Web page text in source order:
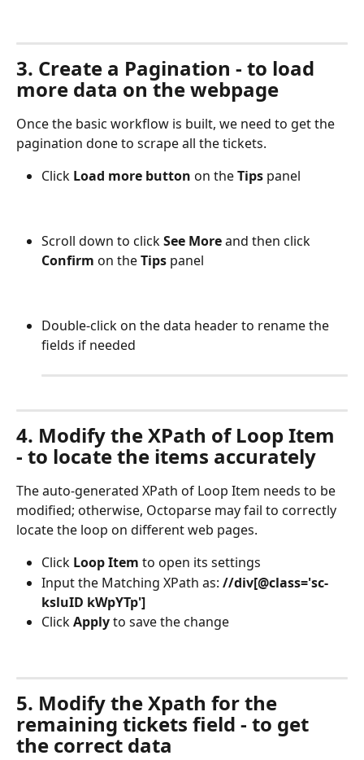
3. Create a Pagination - to load
more data on the webpage
Once the basic workflow is built, we need to get the
pagination done to scrape all the tickets.
Click Load more button on the Tips panel
Scroll down to click See More and then click
Confirm on the Tips panel
Double-click on the data header to rename the
fields if needed
4. Modify the XPath of Loop Item
- to locate the items accurately
The auto-generated XPath of Loop Item needs to be
modified; otherwise, Octoparse may fail to correctly
locate the loop on different web pages.
Click Loop Item to open its settings
Input the Matching XPath as: //div[@class='sc-
ksluID kWpYTp']
Click Apply to save the change
5. Modify the Xpath for the
remaining tickets field - to get
the correct data